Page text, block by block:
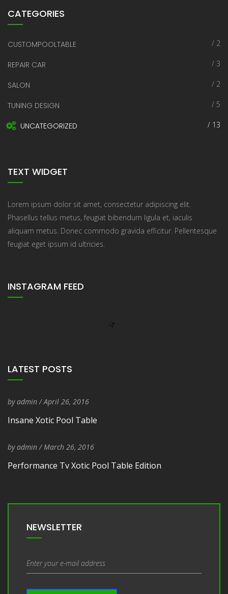
CATEGORIES
CUSTOMPOOLTABLE / 2
REPAIR CAR / 3
SALON / 2
TUNING DESIGN / 5
UNCATEGORIZED / 13
TEXT WIDGET
Lorem ipsum dolor sit amet, consectetur adipiscing elit.
Phasellus tellus metus, feugiat bibendum ligula et, iaculis
aliquam metus. Donec commodo gravida efficitur. Pellentesque
feugiat eget ipsum id ultricies.
INSTAGRAM FEED
LATEST POSTS
byadmin/Entry Date
April 26, 2016
Insane Xotic Pool Table
byadmin/Entry Date
March 26, 2016
Performance Tv Xotic Pool Table Edition
NEWSLETTER